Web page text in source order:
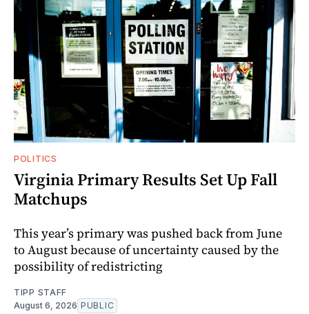
POLITICS
Virginia Primary Results Set Up Fall
Matchups
This year’s primary was pushed back from June
to August because of uncertainty caused by the
possibility of redistricting
TIPP STAFF
August 6, 2026 PUBLIC